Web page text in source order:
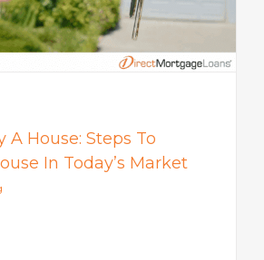
A House: Steps To
In Today’s Market